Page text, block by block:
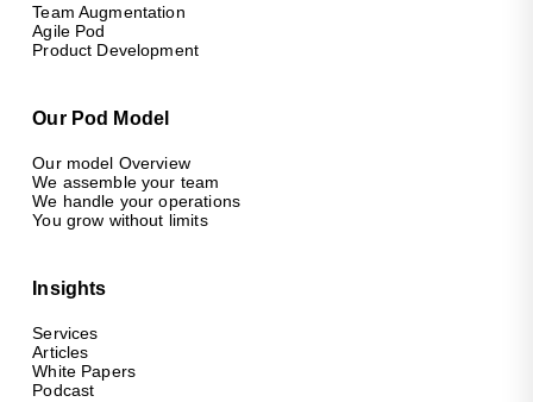
Team Augmentation
Agile Pod
Product Development
Our Pod Model
Our model Overview
We assemble your team
We handle your operations
You grow without limits
Insights
Services
Articles
White Papers
Podcast